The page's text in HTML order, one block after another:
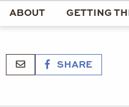
ABOUT GETTING
SHARE